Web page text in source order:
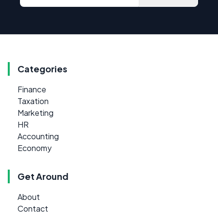
Categories
Finance
Taxation
Marketing
HR
Accounting
Economy
Get Around
About
Contact